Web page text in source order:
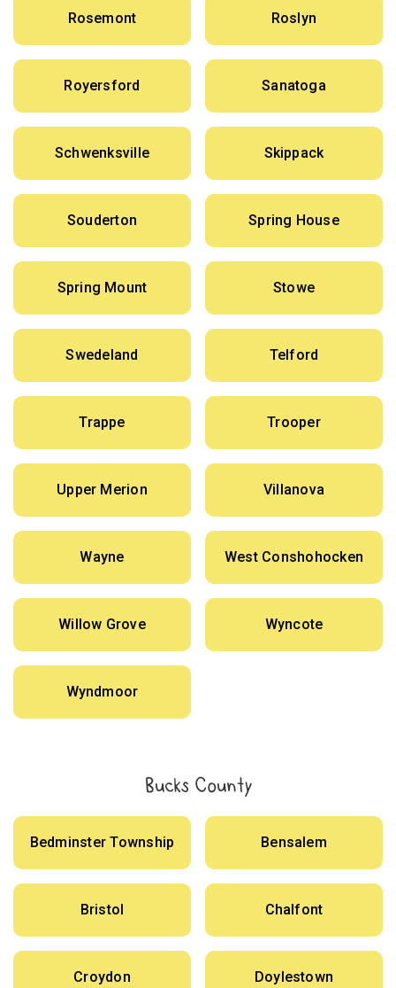
Rosemont Roslyn
Royersford Sanatoga
Schwenksville Skippack
Souderton Spring House
Spring Mount Stowe
Swedeland Telford
Trappe Trooper
Upper Merion Villanova
Wayne West Conshohocken
Willow Grove Wyncote
Wyndmoor
Bucks County
Bedminster Township Bensalem
Bristol Chalfont
Croydon Doylestown